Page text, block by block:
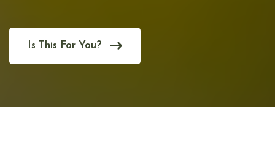
Is This For You?